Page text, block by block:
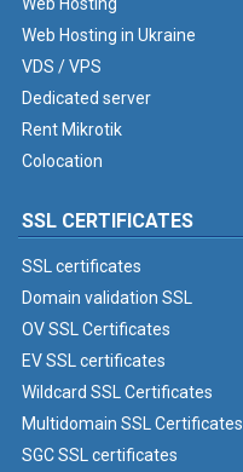
Web Hosting in Ukraine
VDS / VPS
Dedicated server
Rent Mikrotik
Colocation
SSL CERTIFICATES
SSL certificates
Domain validation SSL
OV SSL Certificates
EV SSL certificates
Wildcard SSL Certificates
Multidomain SSL Certificates
SGC SSL certificates